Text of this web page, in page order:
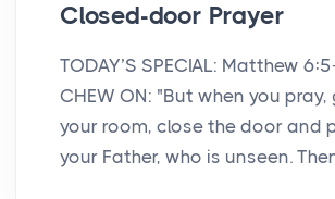
Closed-door Prayer
TODAY’S SPECIAL: Matthew
CHEW ON: "But when you
your room, close the door and
your Father, who is unseen.